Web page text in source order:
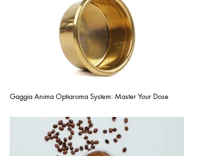
Gaggia Anima Optiaroma System: Master Your Dose